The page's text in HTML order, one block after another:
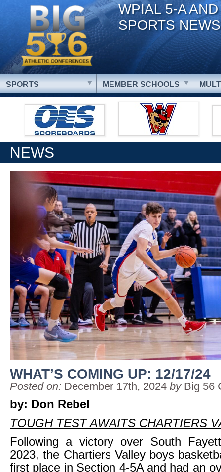
WPIAL 5-A
SPORTS NEWS
SPORTS MEMBER SCHOOLS
NEWS
WHAT’S COMING UP: 12/17/24
Posted on: December 17th, 2024 by Big 56
by: Don Rebel
TOUGH TEST AWAITS CHARTIERS
Following a victory over South
2023, the Chartiers Valley boys
first place in Section 4-5A and had an